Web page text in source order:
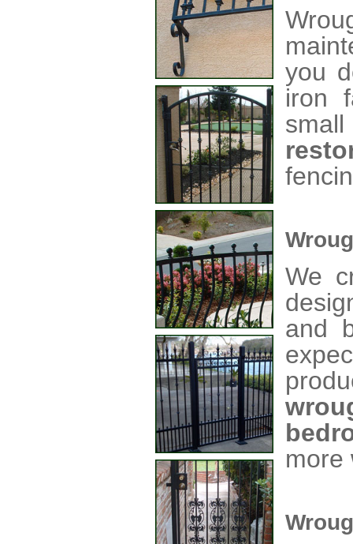
you
iron
We
and
more